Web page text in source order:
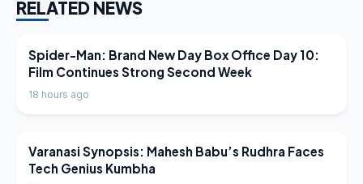
RELATED NEWS
LATEST NEWS
Spider-Man: Brand New Day Box Office Day 10:
Film Continues Strong Second Week
18 hours ago
LATEST NEWS
Varanasi Synopsis: Mahesh Babu’s Rudhra Faces
Tech Genius Kumbha